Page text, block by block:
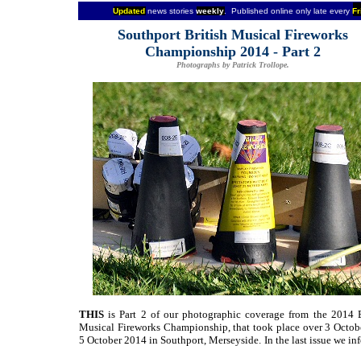
Updated news storiesweekly . Published online only late every
Southport British Musical Fireworks
Championship 2014 - Part 2
Photographs by Patrick Trollope.
THIS is Part 2 of our photographic coverage from the 2014
Musical Fireworks Championship, that took place over 3
5 October 2014 in Southport, Merseyside. In the last issue we